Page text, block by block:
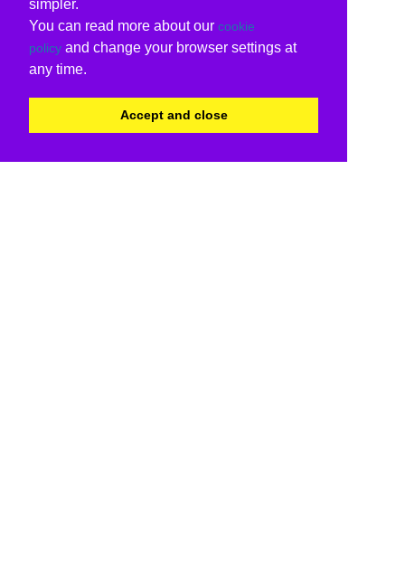
simpler.
You can read more about our cookie
policy and change your browser settings at
any time.
Accept and close